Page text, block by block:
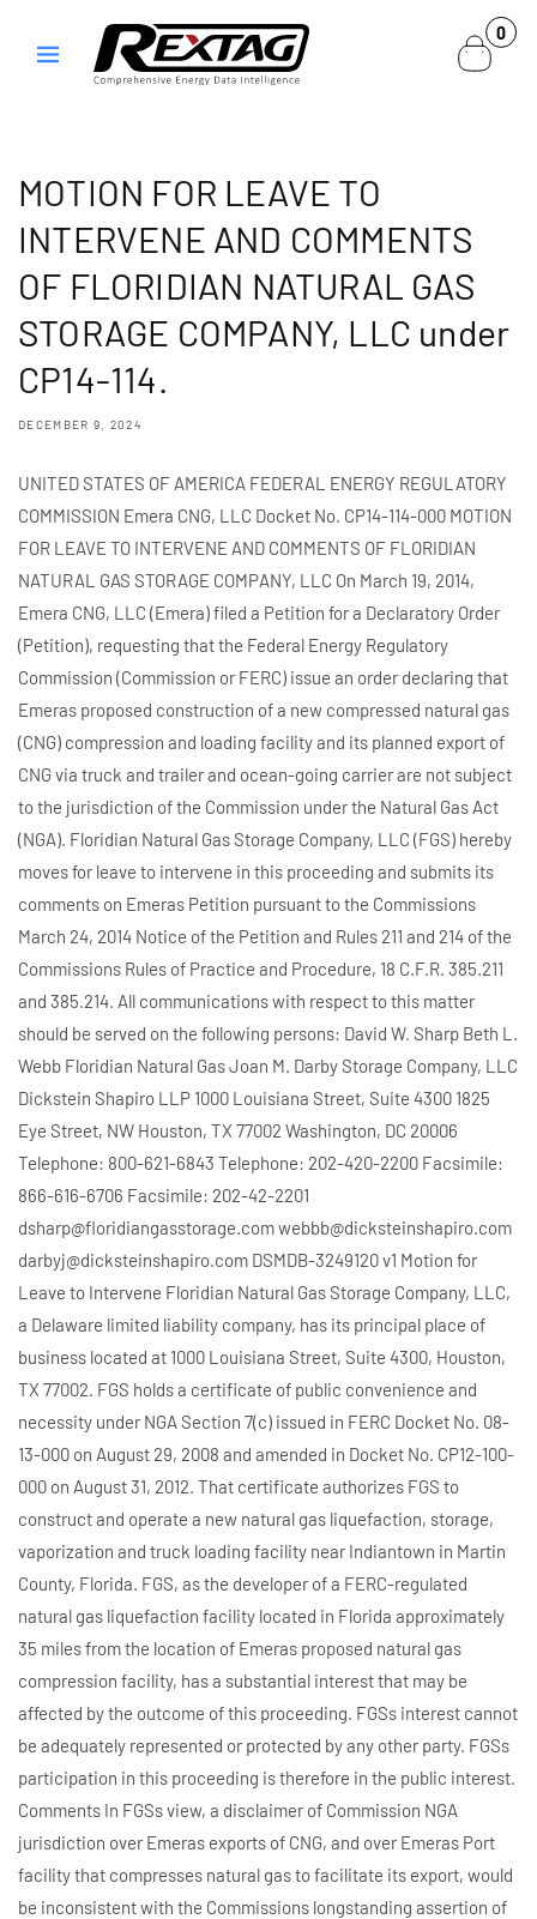
content
0
0
items
MOTION FOR LEAVE TO
INTERVENE AND COMMENTS
OF FLORIDIAN NATURAL GAS
STORAGE COMPANY, LLC under
CP14-114.
DECEMBER 9, 2024
UNITED STATES OF AMERICA FEDERAL ENERGY REGULATORY
COMMISSION Emera CNG, LLC Docket No. CP14-114-000 MOTION
FOR LEAVE TO INTERVENE AND COMMENTS OF FLORIDIAN
NATURAL GAS STORAGE COMPANY, LLC On March 19, 2014,
Emera CNG, LLC (Emera) filed a Petition for a Declaratory Order
(Petition), requesting that the Federal Energy Regulatory
Commission (Commission or FERC) issue an order declaring that
Emeras proposed construction of a new compressed natural gas
(CNG) compression and loading facility and its planned export of
CNG via truck and trailer and ocean-going carrier are not subject
to the jurisdiction of the Commission under the Natural Gas Act
(NGA). Floridian Natural Gas Storage Company, LLC (FGS) hereby
moves for leave to intervene in this proceeding and submits its
comments on Emeras Petition pursuant to the Commissions
March 24, 2014 Notice of the Petition and Rules 211 and 214 of the
Commissions Rules of Practice and Procedure, 18 C.F.R. 385.211
and 385.214. All communications with respect to this matter
should be served on the following persons: David W. Sharp Beth L.
Webb Floridian Natural Gas Joan M. Darby Storage Company, LLC
Dickstein Shapiro LLP 1000 Louisiana Street, Suite 4300 1825
Eye Street, NW Houston, TX 77002 Washington, DC 20006
Telephone: 800-621-6843 Telephone: 202-420-2200 Facsimile:
866-616-6706 Facsimile: 202-42-2201
dsharp@floridiangasstorage.com webbb@dicksteinshapiro.com
darbyj@dicksteinshapiro.com DSMDB-3249120 v1 Motion for
Leave to Intervene Floridian Natural Gas Storage Company, LLC,
a Delaware limited liability company, has its principal place of
business located at 1000 Louisiana Street, Suite 4300, Houston,
TX 77002. FGS holds a certificate of public convenience and
necessity under NGA Section 7(c) issued in FERC Docket No. 08-
13-000 on August 29, 2008 and amended in Docket No. CP12-100-
000 on August 31, 2012. That certificate authorizes FGS to
construct and operate a new natural gas liquefaction, storage,
vaporization and truck loading facility near Indiantown in Martin
County, Florida. FGS, as the developer of a FERC-regulated
natural gas liquefaction facility located in Florida approximately
35 miles from the location of Emeras proposed natural gas
compression facility, has a substantial interest that may be
affected by the outcome of this proceeding. FGSs interest cannot
be adequately represented or protected by any other party. FGSs
participation in this proceeding is therefore in the public interest.
Comments In FGSs view, a disclaimer of Commission NGA
jurisdiction over Emeras exports of CNG, and over Emeras Port
facility that compresses natural gas to facilitate its export, would
be inconsistent with the Commissions longstanding assertion of